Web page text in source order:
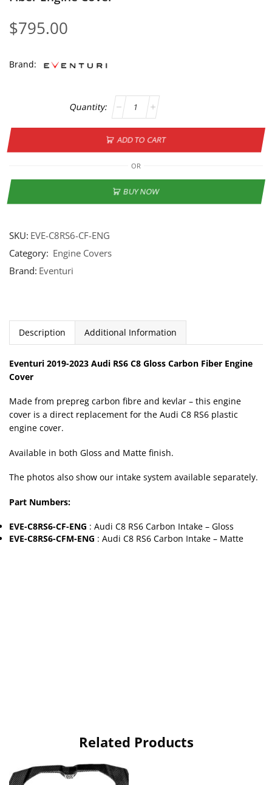
$795.00
Brand:
ADD TO CART
OR
BUY NOW
SKU: EVE-C8RS6-CF-ENG
Category: Engine Covers
Brand: Eventuri
Description Additional Information
Eventuri 2019-2023 Audi RS6 C8 Gloss Carbon Fiber Engine
Cover
Made from prepreg carbon fibre and kevlar – this engine
cover is a direct replacement for the Audi C8 RS6 plastic
engine cover.
Available in both Gloss and Matte finish.
The photos also show our intake system available separately.
Part Numbers:
EVE-C8RS6-CF-ENG : Audi C8 RS6 Carbon Intake – Gloss
EVE-C8RS6-CFM-ENG : Audi C8 RS6 Carbon Intake – Matte
Related Products